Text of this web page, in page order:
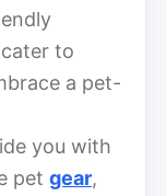
to
a pet-
you with
pet gear,